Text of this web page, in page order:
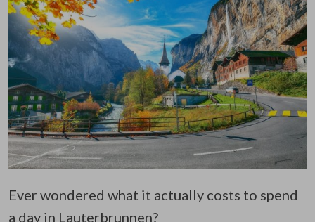
Ever wondered what it actually costs to spend
a day in Lauterbrunnen?